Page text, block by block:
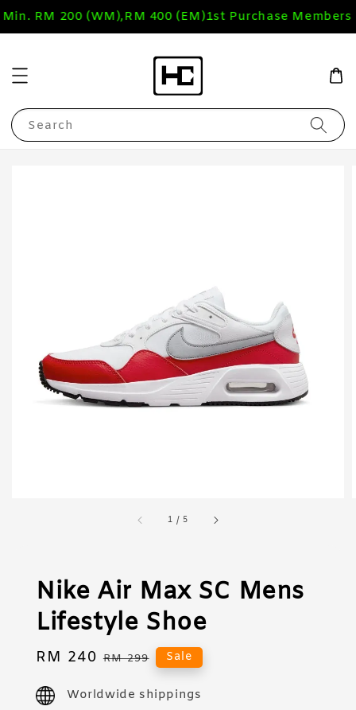
RM 200 (WM),RM 400 (EM)1st Purchase Members
Search
1 /5
Nike Air Max SC Mens
Lifestyle Shoe
Sale
RM 240 Regular
RM 299 Sale
Worldwide shippings